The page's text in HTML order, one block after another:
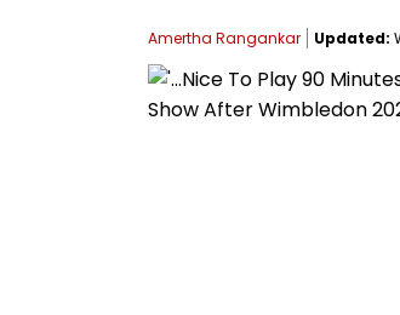
Amertha Rangankar Updated: